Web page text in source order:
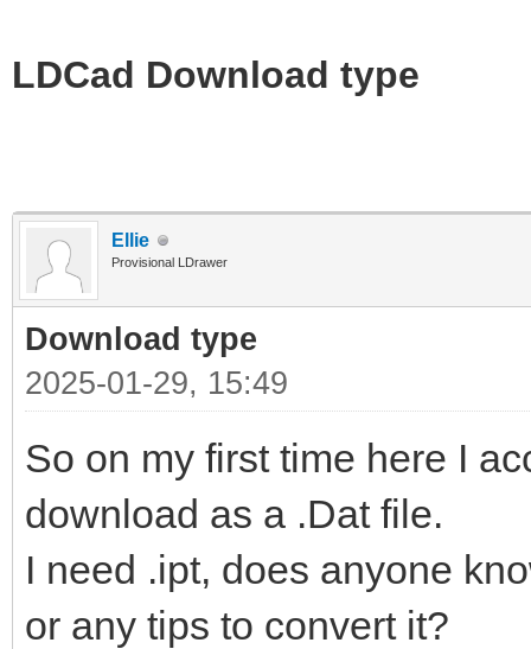
LDCad Download type
Ellie
Provisional LDrawer
Download type
2025-01-29, 15:49
So on my first time here I
download as a .Dat file.
I need .ipt, does anyone
or any tips to convert it?